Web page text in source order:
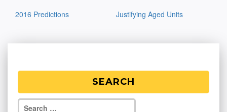
navigation
2016 Predictions Justifying Aged Units
SEARCH